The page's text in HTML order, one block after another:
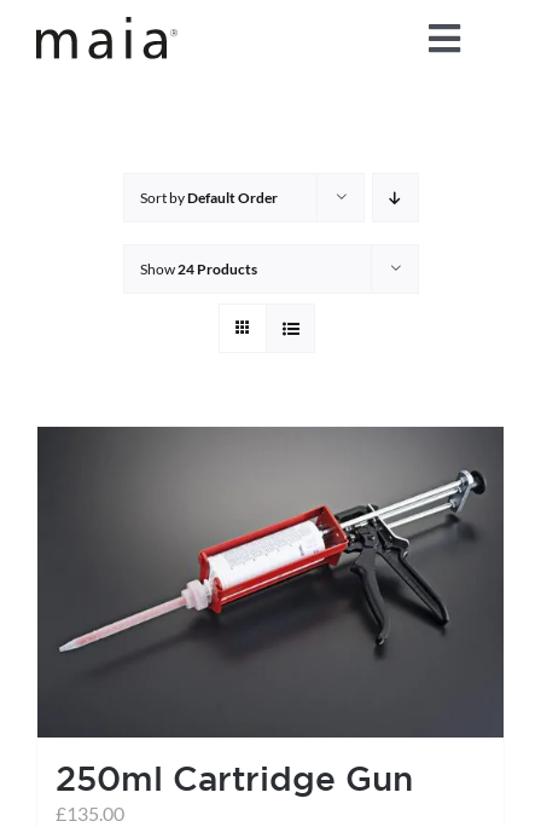
Toggle
maia® Swatch Request
Sort byDefault Order
Show 24 Products
250ml Cartridge Gun
£135.00